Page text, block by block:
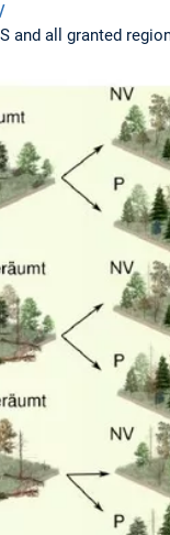
and all granted